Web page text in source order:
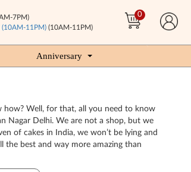
7PM)
11PM)(10AM-11PM)
0
Anniversary
how? Well, for that, all you need to know
Nagar Delhi. We are not a shop, but we
of cakes in India, we won’t be lying and
the best and way more amazing than